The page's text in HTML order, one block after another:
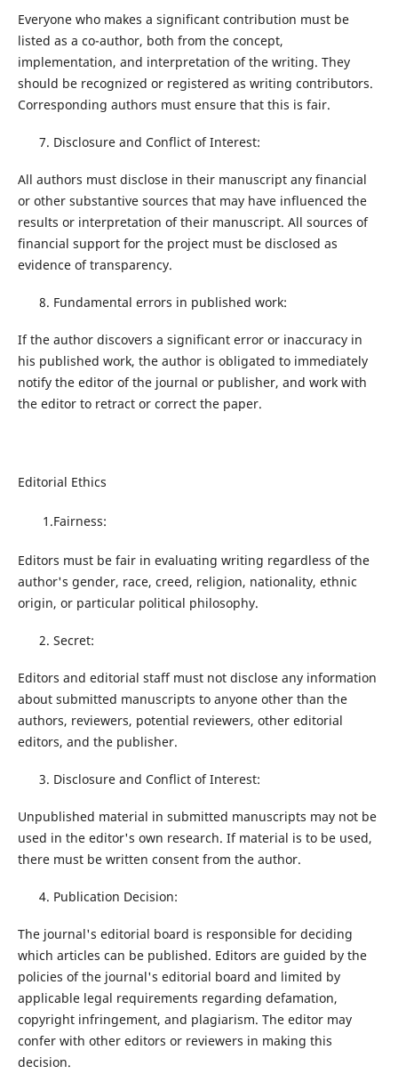
Everyone who makes a significant contribution must be
listed as a co-author, both from the concept,
implementation, and interpretation of the writing. They
should be recognized or registered as writing contributors.
Corresponding authors must ensure that this is fair.
Disclosure and Conflict of Interest:
All authors must disclose in their manuscript any financial
or other substantive sources that may have influenced the
results or interpretation of their manuscript. All sources of
financial support for the project must be disclosed as
evidence of transparency.
Fundamental errors in published work:
If the author discovers a significant error or inaccuracy in
his published work, the author is obligated to immediately
notify the editor of the journal or publisher, and work with
the editor to retract or correct the paper.
Editorial Ethics
1.Fairness:
Editors must be fair in evaluating writing regardless of the
author's gender, race, creed, religion, nationality, ethnic
origin, or particular political philosophy.
Secret:
Editors and editorial staff must not disclose any information
about submitted manuscripts to anyone other than the
authors, reviewers, potential reviewers, other editorial
editors, and the publisher.
Disclosure and Conflict of Interest:
Unpublished material in submitted manuscripts may not be
used in the editor's own research. If material is to be used,
there must be written consent from the author.
Publication Decision:
The journal's editorial board is responsible for deciding
which articles can be published. Editors are guided by the
policies of the journal's editorial board and limited by
applicable legal requirements regarding defamation,
copyright infringement, and plagiarism. The editor may
confer with other editors or reviewers in making this
decision.